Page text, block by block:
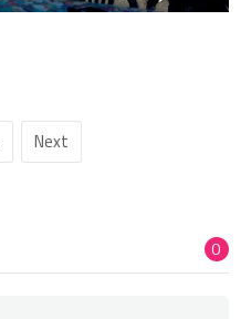
Next
0